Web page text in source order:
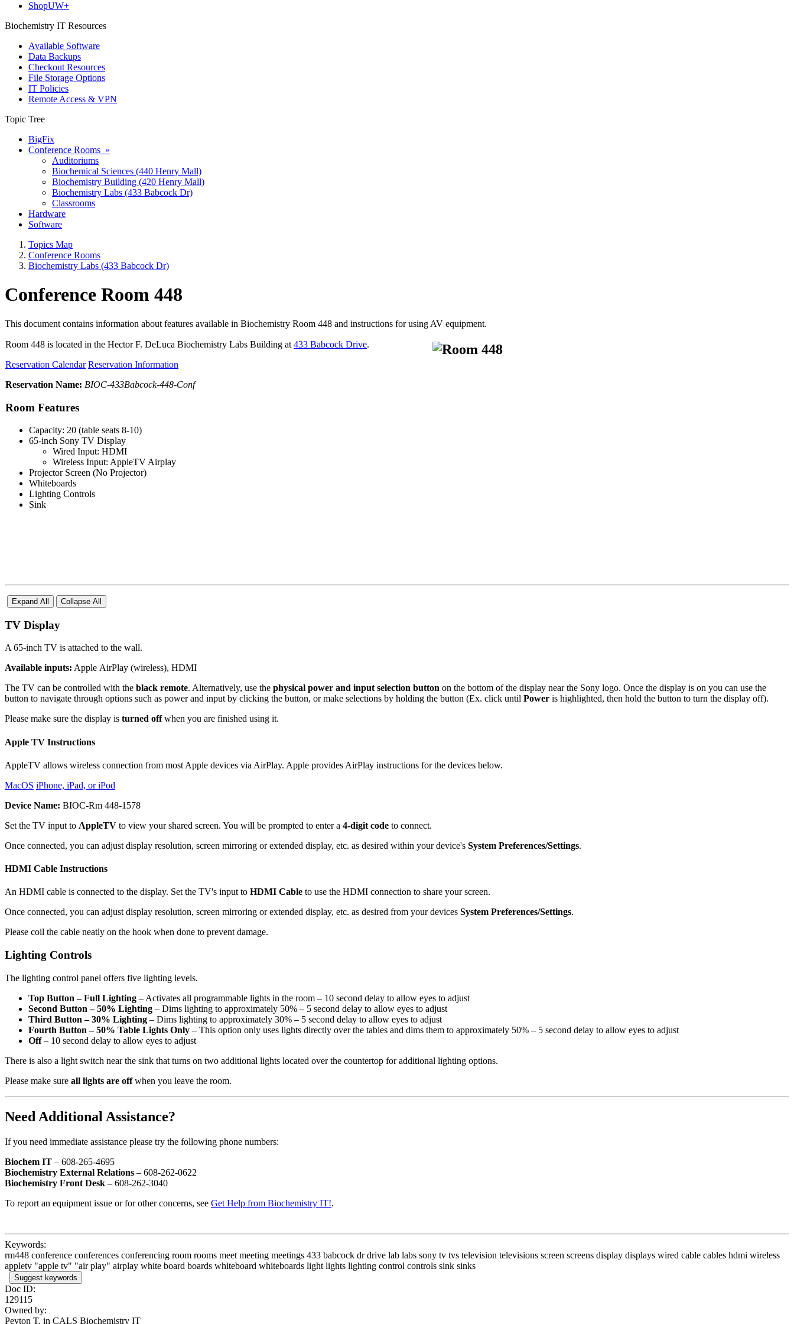
ShopUW+
Biochemistry IT Resources
Available Software
Data Backups
Checkout Resources
File Storage Options
IT Policies
Remote Access & VPN
Topic Tree
BigFix
Conference Rooms »
Auditoriums
Biochemical Sciences (440 Henry Mall)
Biochemistry Building (420 Henry Mall)
Biochemistry Labs (433 Babcock Dr)
Classrooms
Hardware
Software
Topics Map
Conference Rooms
Biochemistry Labs (433 Babcock Dr)
Conference Room 448
This document contains information about features available in Biochemistry Room 448 and instructions for using AV equipment.
Room 448 is located in the Hector F. DeLuca Biochemistry Labs Building at 433 Babcock Drive.
Reservation Calendar Reservation Information
Reservation Name: BIOC-433Babcock-448-Conf
Room Features
Capacity: 20 (table seats 8-10)
65-inch Sony TV Display
Wired Input: HDMI
Wireless Input: AppleTV Airplay
Projector Screen (No Projector)
Whiteboards
Lighting Controls
Sink
Expand All Collapse All
TV Display
A 65-inch TV is attached to the wall.
Available inputs: Apple AirPlay (wireless), HDMI
The TV can be controlled with the black remote. Alternatively, use the physical power and input selection button on the bottom of the display near the Sony logo. Once the display is on you can use the
button to navigate through options such as power and input by clicking the button, or make selections by holding the button (Ex. click until Power is highlighted, then hold the button to turn the display off).
Please make sure the display is turned offwhen you are finished using it.
Apple TV Instructions
AppleTV allows wireless connection from most Apple devices via AirPlay. Apple provides AirPlay instructions for the devices below.
MacOS iPhone, iPad, or iPod
Device Name: BIOC-Rm 448-1578
Set the TV input to AppleTV to view your shared screen. You will be prompted to enter a 4-digit code to connect.
Once connected, you can adjust display resolution, screen mirroring or extended display, etc. as desired within your device's System Preferences/Settings.
HDMI Cable Instructions
An HDMI cable is connected to the display. Set the TV's input to HDMI Cable to use the HDMI connection to share your screen.
Once connected, you can adjust display resolution, screen mirroring or extended display, etc. as desired from your devices System Preferences/Settings.
Please coil the cable neatly on the hook when done to prevent damage.
Lighting Controls
The lighting control panel offers five lighting levels.
Top Button – Full Lighting – Activates all programmable lights in the room – 10 second delay to allow eyes to adjust
Second Button – 50% Lighting – Dims lighting to approximately 50% – 5 second delay to allow eyes to adjust
Third Button – 30% Lighting – Dims lighting to approximately 30% – 5 second delay to allow eyes to adjust
Fourth Button – 50% Table Lights Only – This option only uses lights directly over the tables and dims them to approximately 50% – 5 second delay to allow eyes to adjust
Off– 10 second delay to allow eyes to adjust
There is also a light switch near the sink that turns on two additional lights located over the countertop for additional lighting options.
Please make sure all lights are offwhen you leave the room.
Need Additional Assistance?
If you need immediate assistance please try the following phone numbers:
Biochem IT – 608-265-4695
Biochemistry External Relations – 608-262-0622
Biochemistry Front Desk – 608-262-3040
To report an equipment issue or for other concerns, see Get Help from Biochemistry IT!.
Keywords:
rm448 conference conferences conferencing room rooms meet meeting meetings 433 babcock dr drive lab labs sony tv tvs television televisions screen screens display displays wired cable cables hdmi wireless
appletv "apple tv" "air play" airplay white board boards whiteboard whiteboards light lights lighting control controls sink sinks
Suggest keywords
Doc ID:
129115
Owned by:
Peyton T. in CALS Biochemistry IT